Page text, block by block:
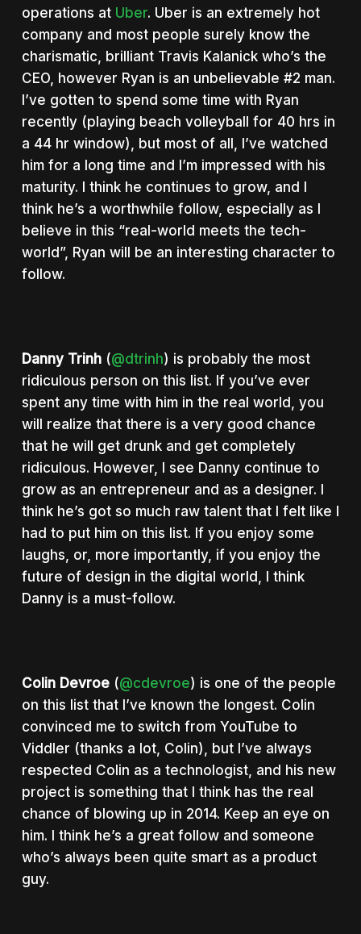
operations at Uber. Uber is an extremely hot
company and most people surely know the
charismatic, brilliant Travis Kalanick who’s the
CEO, however Ryan is an unbelievable #2 man.
I’ve gotten to spend some time with Ryan
recently (playing beach volleyball for 40 hrs in
a 44 hr window), but most of all, I’ve watched
him for a long time and I’m impressed with his
maturity. I think he continues to grow, and I
think he’s a worthwhile follow, especially as I
believe in this “real-world meets the tech-
world”, Ryan will be an interesting character to
follow.
Danny Trinh(@dtrinh) is probably the most
ridiculous person on this list. If you’ve ever
spent any time with him in the real world, you
will realize that there is a very good chance
that he will get drunk and get completely
ridiculous. However, I see Danny continue to
grow as an entrepreneur and as a designer. I
think he’s got so much raw talent that I felt like I
had to put him on this list. If you enjoy some
laughs, or, more importantly, if you enjoy the
future of design in the digital world, I think
Danny is a must-follow.
Colin Devroe(@cdevroe) is one of the people
on this list that I’ve known the longest. Colin
convinced me to switch from YouTube to
Viddler (thanks a lot, Colin), but I’ve always
respected Colin as a technologist, and his new
project is something that I think has the real
chance of blowing up in 2014. Keep an eye on
him. I think he’s a great follow and someone
who’s always been quite smart as a product
guy.